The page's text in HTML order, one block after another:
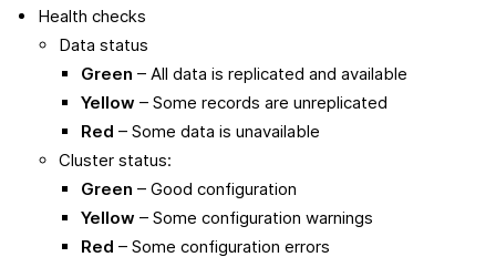
Health checks
Data status
Green – All data is replicated and available
Yellow – Some records are unreplicated
Red – Some data is unavailable
Cluster status:
Green – Good configuration
Yellow – Some configuration warnings
Red – Some configuration errors